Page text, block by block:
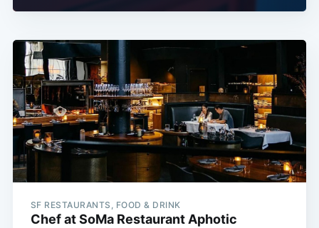
SF RESTAURANTS, FOOD & DRINK
Chef at SoMa Restaurant Aphotic